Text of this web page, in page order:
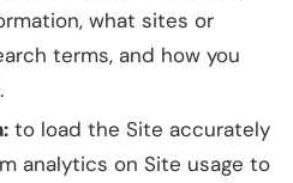
what sites or
terms, and how you
to load the Site accurately
analytics on Site usage to